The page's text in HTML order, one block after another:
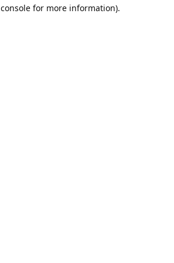
for more information).